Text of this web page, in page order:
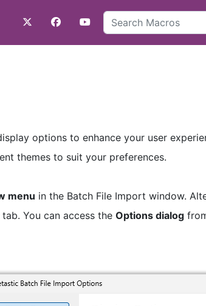
options to enhance your user
themes to suit your preferences.
menu in the Batch File Import window.
tab. You can access the Options dialog